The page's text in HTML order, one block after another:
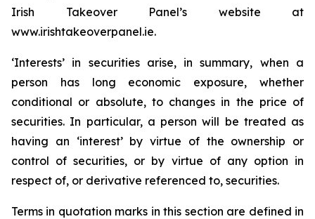
Irish Takeover Panel’s website at
www.irishtakeoverpanel.ie.
‘Interests’ in securities arise, in summary, when a
person has long economic exposure, whether
conditional or absolute, to changes in the price of
securities. In particular, a person will be treated as
having an ‘interest’ by virtue of the ownership or
control of securities, or by virtue of any option in
respect of, or derivative referenced to, securities.
Terms in quotation marks in this section are defined in